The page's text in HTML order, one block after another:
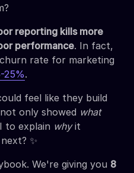
reporting kills more
performance. In fact,
rate for marketing
25%.
feel like they build
only showed what
to explain whyit
✨
We're giving you 8